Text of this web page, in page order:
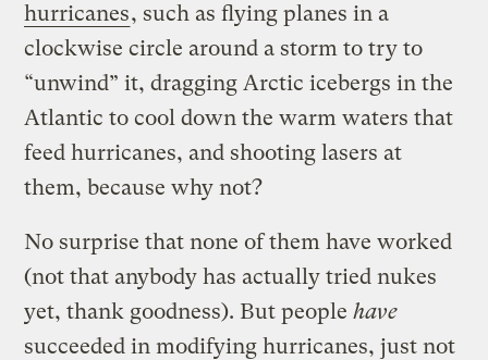
hurricanes, such as flying planes in a
clockwise circle around a storm to try to
“unwind” it, dragging Arctic icebergs in the
Atlantic to cool down the warm waters that
feed hurricanes, and shooting lasers at
them, because why not?
No surprise that none of them have worked
(not that anybody has actually tried nukes
yet, thank goodness). But peoplehave
succeeded in modifying hurricanes, just not